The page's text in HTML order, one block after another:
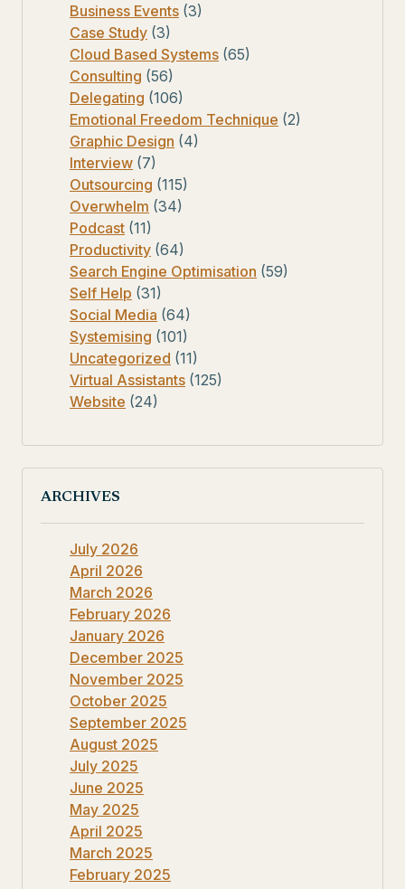
Business Events (3)
Case Study (3)
Cloud Based Systems (65)
Consulting (56)
Delegating (106)
Emotional Freedom Technique (2)
Graphic Design (4)
Interview (7)
Outsourcing (115)
Overwhelm (34)
Podcast (11)
Productivity (64)
Search Engine Optimisation (59)
Self Help (31)
Social Media (64)
Systemising (101)
Uncategorized (11)
Virtual Assistants (125)
Website (24)
ARCHIVES
July 2026
April 2026
March 2026
February 2026
January 2026
December 2025
November 2025
October 2025
September 2025
August 2025
July 2025
June 2025
May 2025
April 2025
March 2025
February 2025